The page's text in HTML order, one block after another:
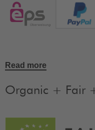
Read more
Organic + Fair